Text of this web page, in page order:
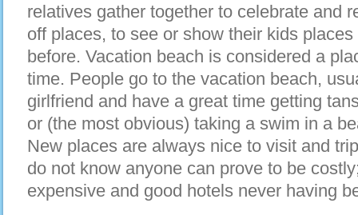
relatives gather together to celebrate and
off places, to see or show their kids
before. Vacation beach is considered a
time. People go to the vacation beach,
girlfriend and have a great time getting
or (the most obvious) taking a swim in a
New places are always nice to visit and
do not know anyone can prove to be
expensive and good hotels never having